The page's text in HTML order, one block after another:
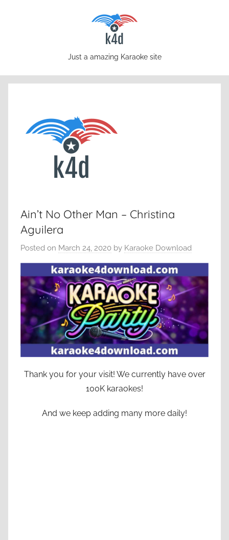
karaoke4download.com
Just a amazing Karaoke site
Ain’t No Other Man – Christina
Aguilera
Posted on March 24, 2020 by Karaoke Download
Thank you for your visit! We currently have over
100K karaokes!
And we keep adding many more daily!